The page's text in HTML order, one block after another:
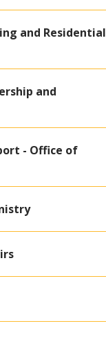
and Residential
and
- Office of